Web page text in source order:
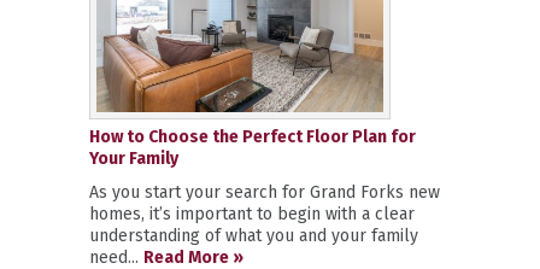
How to Choose the Perfect Floor Plan for
Your Family
As you start your search for Grand Forks new
homes, it’s important to begin with a clear
understanding of what you and your family
need... Read More »